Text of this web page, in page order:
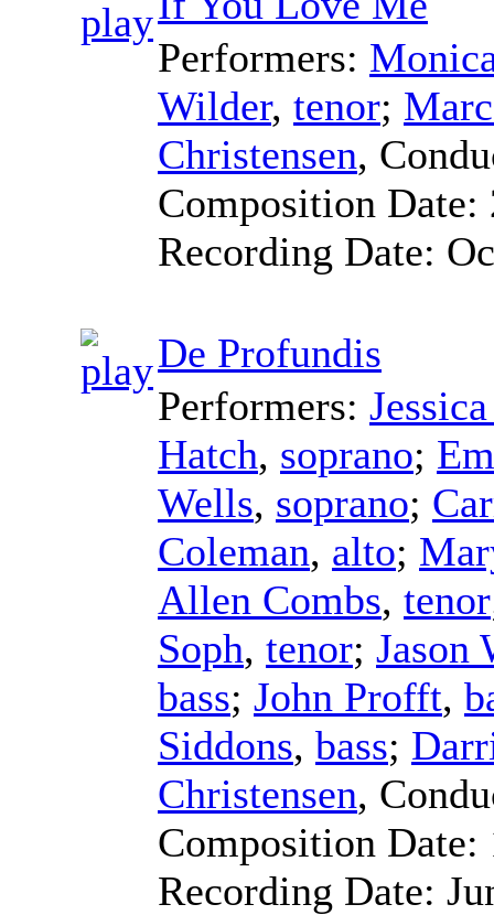
Performers:
Wilder, tenor;
Christensen,
Composition Date:
Recording Date:
De Profundis
Performers:
Hatch, soprano;
Wells, soprano;
Coleman, alto;
Allen Combs, tenor
Soph, tenor; Jason
bass; John Profft,
Siddons, bass;
Christensen,
Composition Date:
Recording Date: